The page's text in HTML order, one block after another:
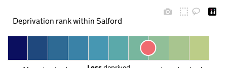
Deprivation rank within Salford